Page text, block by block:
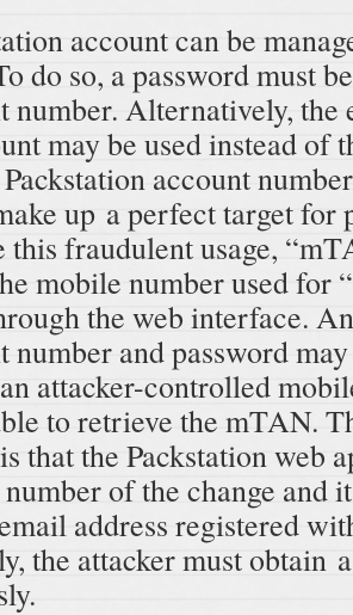
account can be
do so, a password must
number. Alternatively, the
may be used instead of
account
up a perfect target for
this fraudulent usage,
mobile number used for
the web interface.
number and password
attacker-controlled
to retrieve the mTAN.
that the Packstation web
of the change and
address registered
the attacker must obtain